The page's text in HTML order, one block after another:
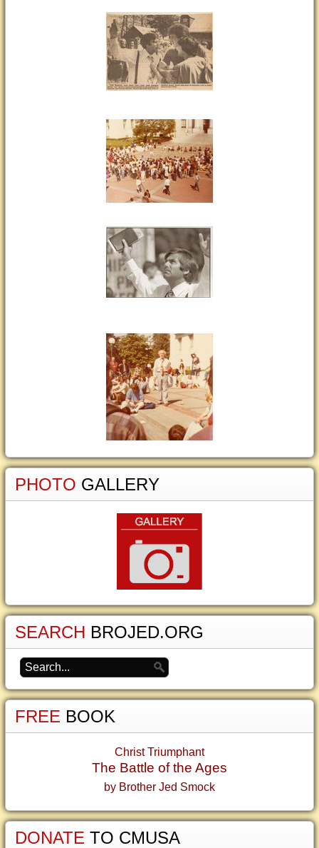
PHOTO GALLERY
SEARCH BROJED.ORG
FREE BOOK
Christ Triumphant
The Battle of the Ages
by Brother Jed Smock
DONATE TO CMUSA